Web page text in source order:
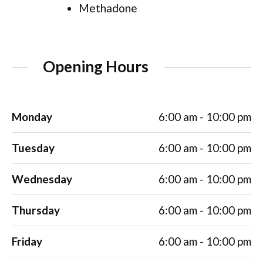
Methadone
Opening Hours
Monday 6:00 am - 10:00 pm
Tuesday 6:00 am - 10:00 pm
Wednesday 6:00 am - 10:00 pm
Thursday 6:00 am - 10:00 pm
Friday 6:00 am - 10:00 pm